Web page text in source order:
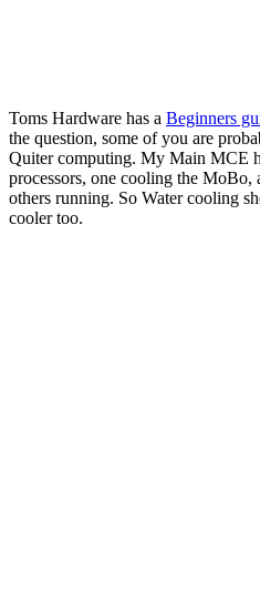
Toms Hardware has a Beginners
the question, some of you are
Quiter computing. My Main MCE
processors, one cooling the MoBo,
others running. So Water cooling
cooler too.